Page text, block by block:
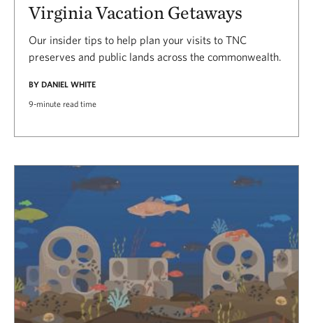
Virginia Vacation Getaways
Our insider tips to help plan your visits to TNC
preserves and public lands across the commonwealth.
BY DANIEL WHITE
9-minute read time